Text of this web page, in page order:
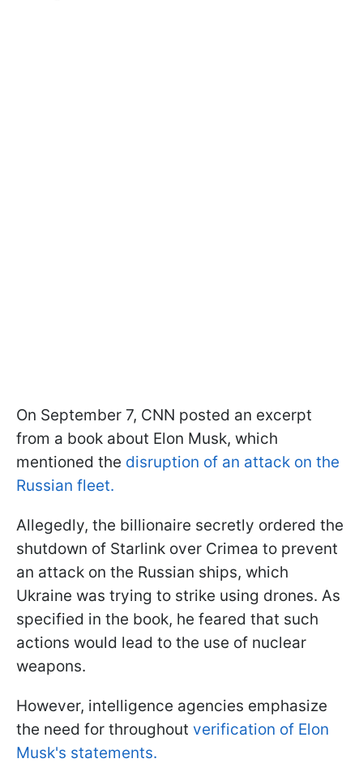
On September 7, CNN posted an excerpt
from a book about Elon Musk, which
mentioned the disruption of an attack on the
Russian fleet.
Allegedly, the billionaire secretly ordered the
shutdown of Starlink over Crimea to prevent
an attack on the Russian ships, which
Ukraine was trying to strike using drones. As
specified in the book, he feared that such
actions would lead to the use of nuclear
weapons.
However, intelligence agencies emphasize
the need for throughout verification of Elon
Musk's statements.